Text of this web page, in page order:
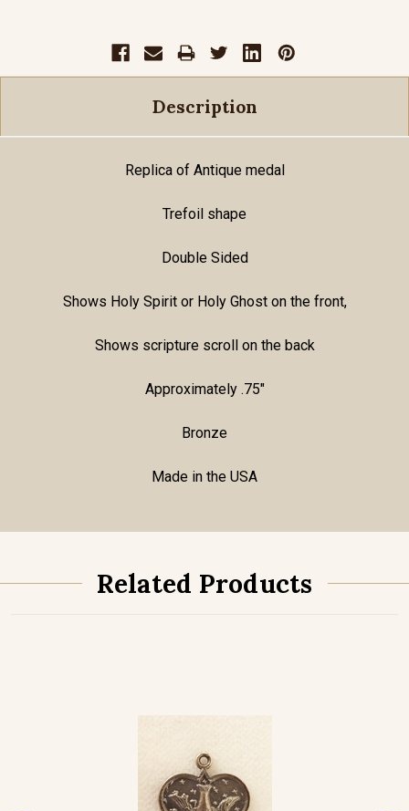
Description
Replica of Antique medal
Trefoil shape
Double Sided
Shows Holy Spirit or Holy Ghost on the front,
Shows scripture scroll on the back
Approximately .75"
Bronze
Made in the USA
Related Products